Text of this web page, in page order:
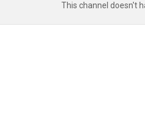
This channel doesn't